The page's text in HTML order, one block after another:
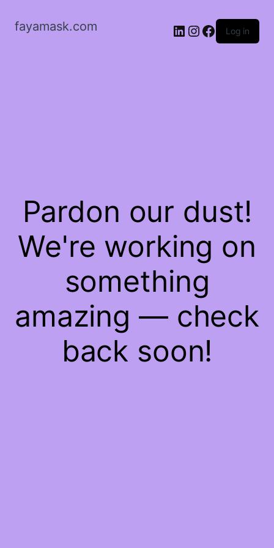
fayamask.com LinkedIn
Instagram
Facebook
Log in
Pardon our dust!
We're working on
something
amazing — check
back soon!